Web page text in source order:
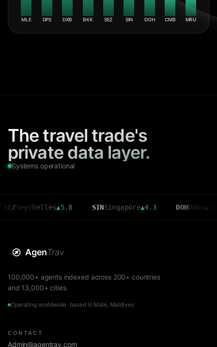
MLE DPS DXB BKK SEZ SIN DOH CMB MRU
The travel trade's
private data layer.
Systems operational
▲5.8 SIN Singapore▲4.3 DOH Doha▲3.6
AgenTrav
100,000+ agents indexed across 200+ countries
and 13,000+ cities.
Operating worldwide · based in Malé, Maldives
CONTACT
Admin@agentrav.com